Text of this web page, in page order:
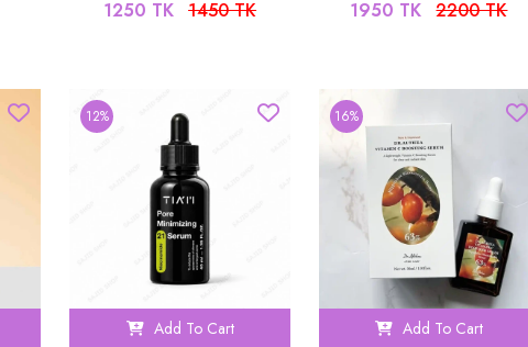
1250 TK 1450 TK 1950 TK 2200 TK
12%
Add To Cart
16%
Add To Cart